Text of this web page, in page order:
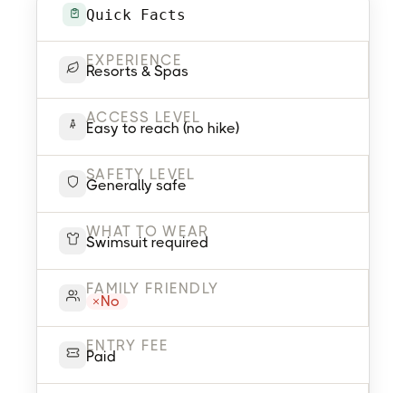
Quick Facts
EXPERIENCE
Resorts & Spas
ACCESS LEVEL
Easy to reach (no hike)
SAFETY LEVEL
Generally safe
WHAT TO WEAR
Swimsuit required
FAMILY FRIENDLY
No
ENTRY FEE
Paid